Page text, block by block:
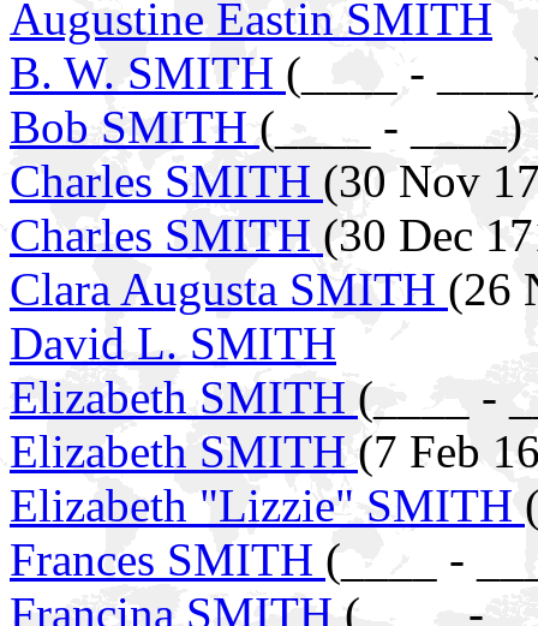
Augustine Eastin SMITH
B. W. SMITH (____ -
Bob SMITH (____ - ____)
Charles SMITH (30 Nov
Charles SMITH (30 Dec
Clara Augusta SMITH (26
David L. SMITH
Elizabeth SMITH (____ -
Elizabeth SMITH (7 Feb
Elizabeth "Lizzie" SMITH
Frances SMITH (____ -
Francina SMITH (____ -